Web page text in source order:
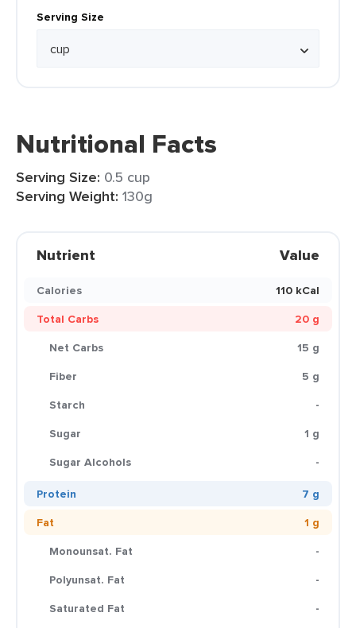
Serving Size
Nutritional Facts
Serving Size: 0.5 cup
Serving Weight: 130g
Nutrient Value
Calories
110 kCal
Total Carbs
20 g
Net Carbs
15 g
Fiber
5 g
Starch
-
Sugar
1 g
Sugar Alcohols
-
Protein
7 g
Fat
1 g
Monounsat. Fat
-
Polyunsat. Fat
-
Saturated Fat
-